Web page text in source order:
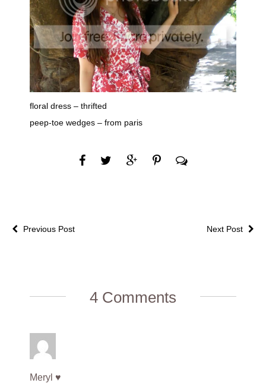
floral dress – thrifted
peep-toe wedges – from paris
Next Post
Previous Post
4 Comments
Meryl ♥